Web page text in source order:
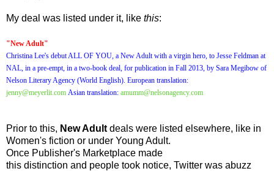
My deal was listed under it, like this:
"New Adult"
Christina Lee's debut ALL OF YOU, a New Adult with a virgin hero, to Jesse Feldman at
NAL, in a pre-empt, in a two-book deal, for publication in Fall 2013, by Sara Megibow of
Nelson Literary Agency (World English). European translation:
jenny@meyerlit.com Asian translation: amumm@nelsonagency.com
Prior to this, New Adult deals were listed elsewhere, like in
Women's fiction or under Young Adult.
Once Publisher's Marketplace made
this distinction and people took notice, Twitter was abuzz